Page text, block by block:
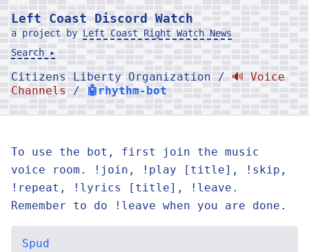
Left Coast Discord Watch
a project by Left Coast Right Watch News
Search ▸
Citizens Liberty Organization / 🔊 Voice
Channels
/ 🤖rhythm-bot
To use the bot, first join the music
voice room. !join, !play [title], !skip,
!repeat, !lyrics [title], !leave.
Remember to do !leave when you are done.
Spud